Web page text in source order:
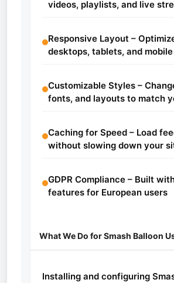
videos, playlists, and live
Responsive Layout –
desktops, tablets, and
Customizable Styles –
fonts, and layouts to match
Caching for Speed – Load
without slowing down your
GDPR Compliance – Built
features for European users
What We Do for Smash Balloon
Installing and configuring